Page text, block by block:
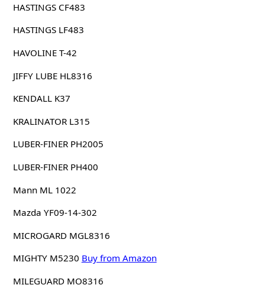
HASTINGS CF483
HASTINGS LF483
HAVOLINE T-42
JIFFY LUBE HL8316
KENDALL K37
KRALINATOR L315
LUBER-FINER PH2005
LUBER-FINER PH400
Mann ML 1022
Mazda YF09-14-302
MICROGARD MGL8316
MIGHTY M5230 Buy from Amazon
MILEGUARD MO8316